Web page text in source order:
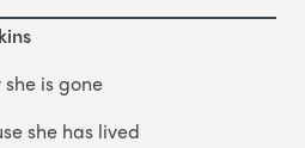
is gone
she has lived